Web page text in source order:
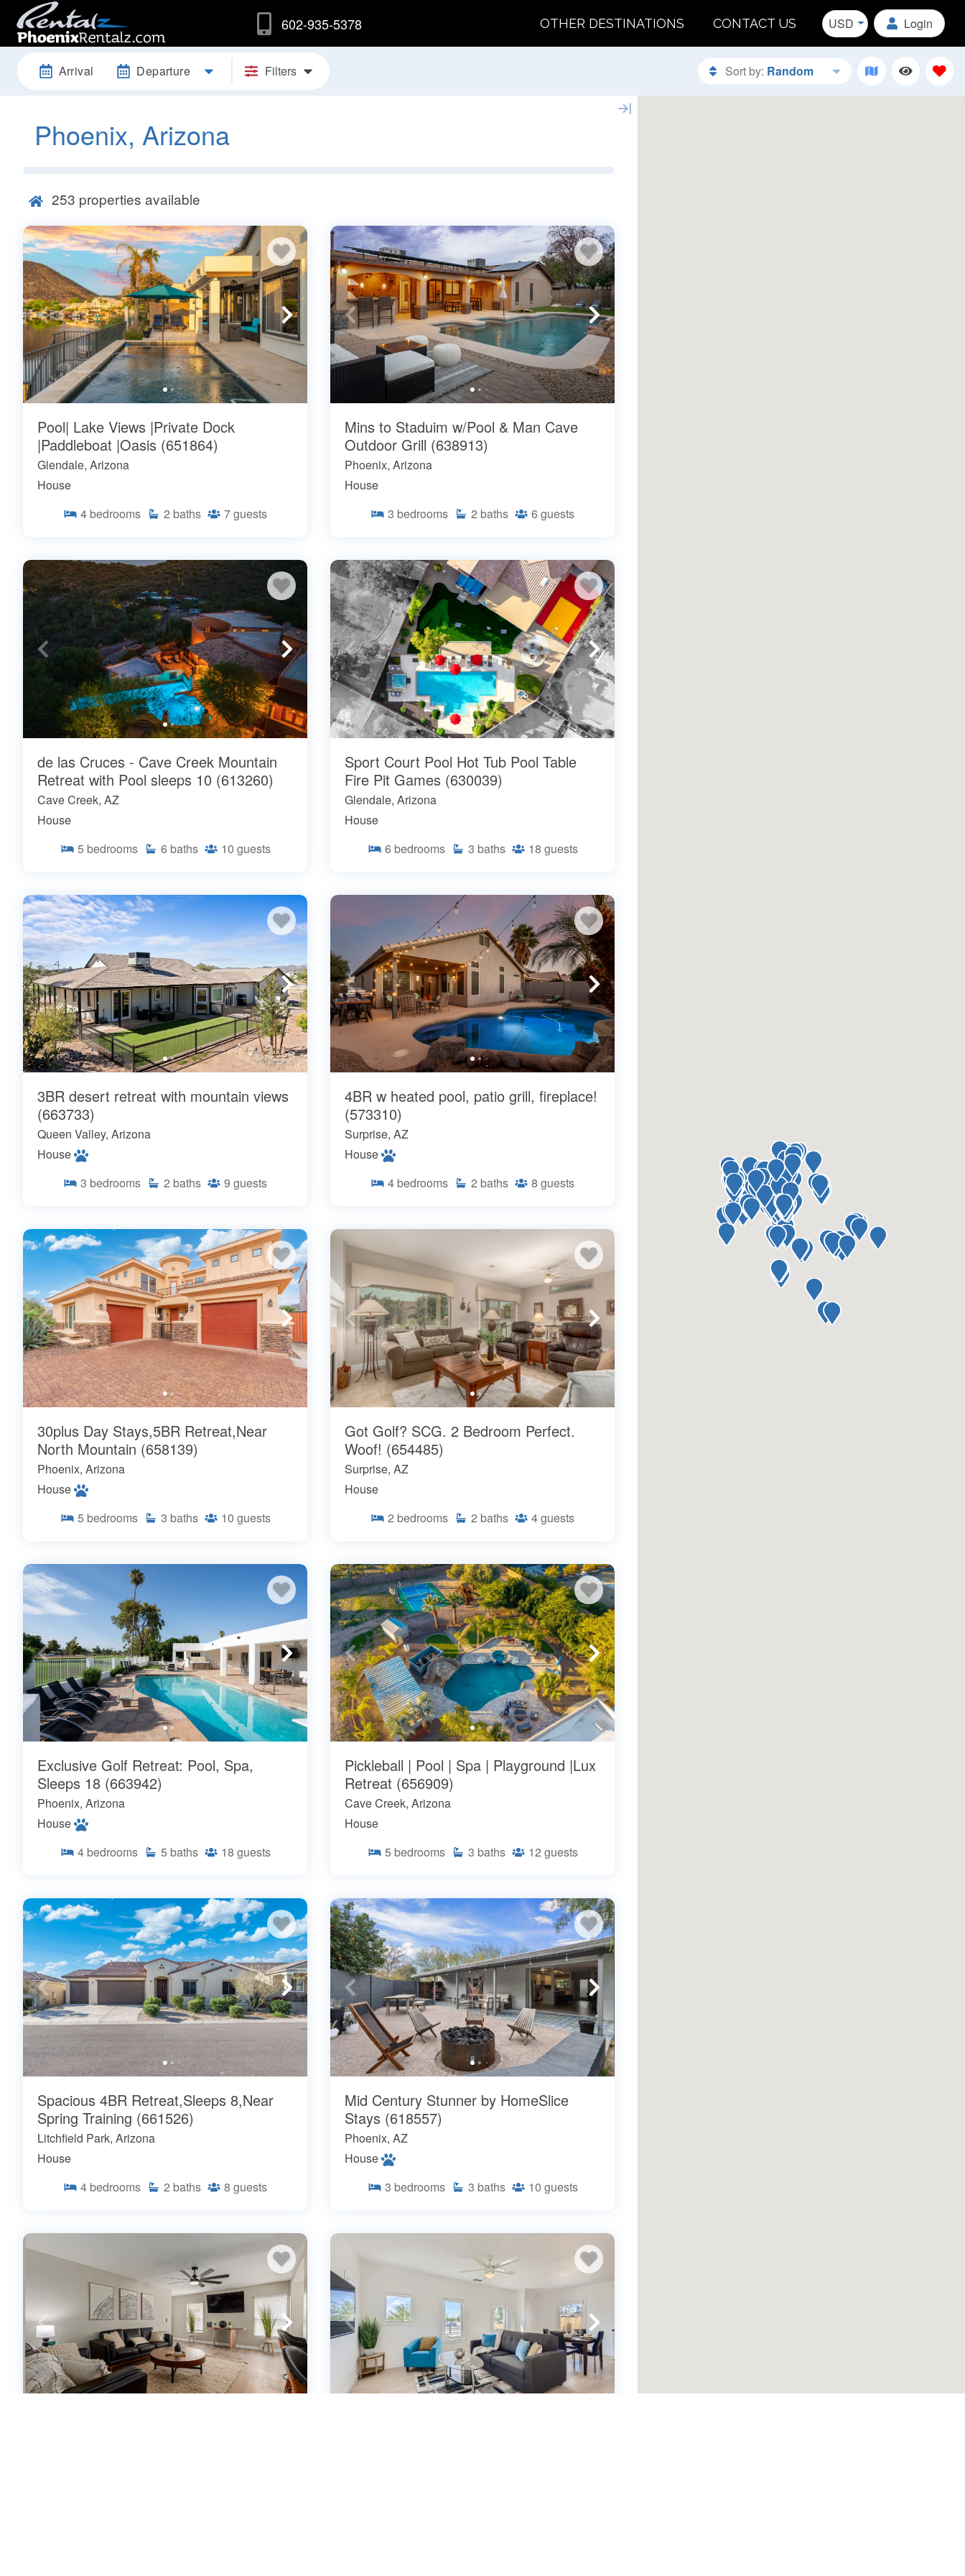
602-935-5378 OTHER DESTINATIONS CONTACT US USD Login
Arrival Departure Filters Sort by: Random
Phoenix, Arizona
253 properties available
Pool| Lake Views |Private Dock
|Paddleboat |Oasis (651864)
Glendale, Arizona
House
4 bedrooms 2 baths 7guests
Mins to Staduim w/Pool & Man Cave
Outdoor Grill (638913)
Phoenix, Arizona
House
3 bedrooms 2 baths 6 guests
de las Cruces - Cave Creek Mountain
Retreat with Pool sleeps 10 (613260)
Cave Creek, AZ
House
5 bedrooms 6 baths 10 guests
Sport Court Pool Hot Tub Pool Table
Fire Pit Games (630039)
Glendale, Arizona
House
6 bedrooms 3 baths 18 guests
3BR desert retreat with mountain views
(663733)
Queen Valley, Arizona
House
3 bedrooms 2 baths 9 guests
4BR w heated pool, patio grill, fireplace!
(573310)
Surprise, AZ
House
4 bedrooms 2 baths 8 guests
30plus Day Stays,5BR Retreat,Near
North Mountain (658139)
Phoenix, Arizona
House
5 bedrooms 3 baths 10 guests
Got Golf? SCG. 2 Bedroom Perfect.
Woof! (654485)
Surprise, AZ
House
2 bedrooms 2 baths 4guests
Exclusive Golf Retreat: Pool, Spa,
Sleeps 18 (663942)
Phoenix, Arizona
House
4 bedrooms 5 baths 18 guests
Pickleball | Pool | Spa | Playground |Lux
Retreat (656909)
Cave Creek, Arizona
House
5 bedrooms 3 baths 12 guests
Spacious 4BR Retreat,Sleeps 8,Near
Spring Training (661526)
Litchfield Park, Arizona
House
4 bedrooms 2 baths 8 guests
Mid Century Stunner by HomeSlice
Stays (618557)
Phoenix, AZ
House
3 bedrooms 3 baths 10 guests